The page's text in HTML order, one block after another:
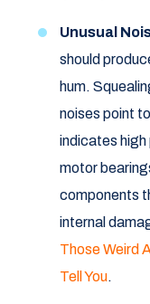
Unusual
should
hum.
noises point
indicates high
motor
components
internal
Those Weird
Tell You.